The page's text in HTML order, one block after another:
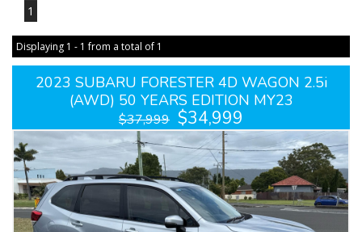
1
Displaying 1 - 1 from a total of 1
2023 SUBARU FORESTER 4D WAGON 2.5i
(AWD) 50 YEARS EDITION MY23
$37,999 $34,999